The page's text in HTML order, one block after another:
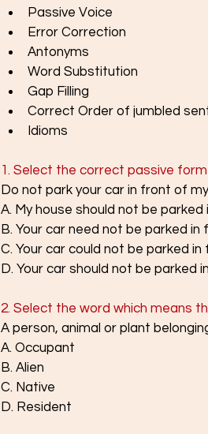
Passive Voice
Error Correction
Antonyms
Word Substitution
Gap Filling
Correct Order of jumbled
Idioms
1. Select the correct passive
Do not park your car in front of
A. My house should not be
B. Your car need not be parked in
C. Your car could not be parked
D. Your car should not be parked
2. Select the word which means
A person, animal or plant
A. Occupant
B. Alien
C. Native
D. Resident